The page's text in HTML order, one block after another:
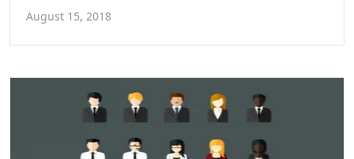
August 15, 2018